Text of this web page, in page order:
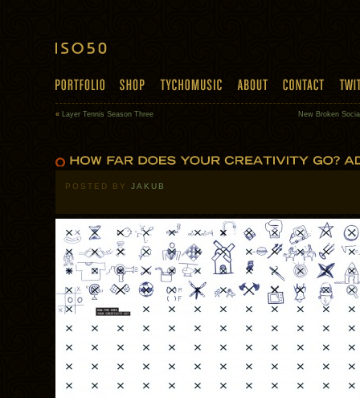
« Layer Tennis Season Three New Broken
POSTED BY JAKUB